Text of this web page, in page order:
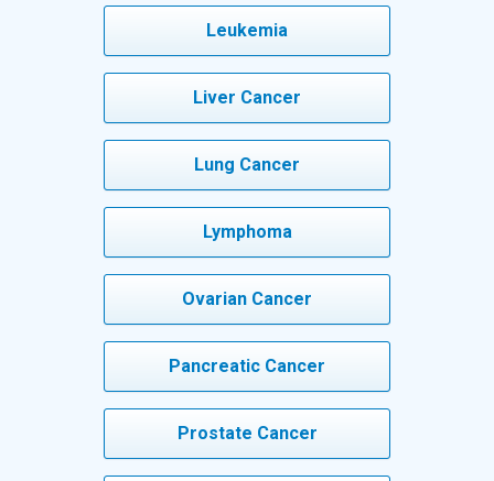
Leukemia
Liver Cancer
Lung Cancer
Lymphoma
Ovarian Cancer
Pancreatic Cancer
Prostate Cancer